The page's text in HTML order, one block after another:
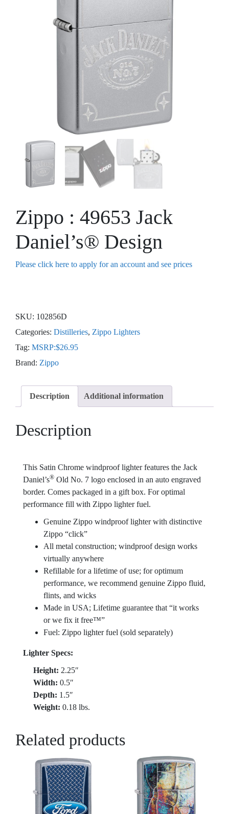
Zippo : 49653 Jack
Daniel’s® Design
Please click here to apply for an account and see prices
SKU: 102856D
Categories: Distilleries, Zippo Lighters
Tag: MSRP:$26.95
Brand: Zippo
Description Additional information
Description
This Satin Chrome windproof lighter features the Jack
Daniel’s® Old No. 7 logo enclosed in an auto engraved
border. Comes packaged in a gift box. For optimal
performance fill with Zippo lighter fuel.
Genuine Zippo windproof lighter with distinctive
Zippo “click”
All metal construction; windproof design works
virtually anywhere
Refillable for a lifetime of use; for optimum
performance, we recommend genuine Zippo fluid,
flints, and wicks
Made in USA; Lifetime guarantee that “it works
or we fix it free™”
Fuel: Zippo lighter fuel (sold separately)
Lighter Specs:
Height: 2.25″
Width: 0.5″
Depth: 1.5″
Weight: 0.18 lbs.
Related products